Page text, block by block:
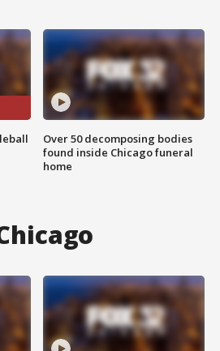
Over 50 decomposing bodies
found inside Chicago funeral
home